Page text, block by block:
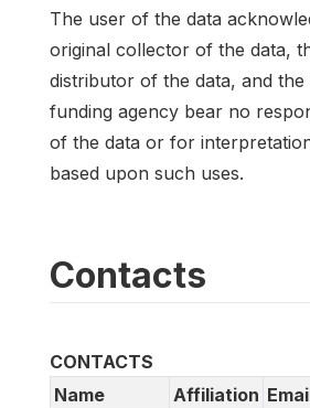
The user of the data
original collector of the data,
distributor of the data, and the
funding agency bear no
of the data or for
based upon such uses.
Contacts
CONTACTS
Name
Affiliation